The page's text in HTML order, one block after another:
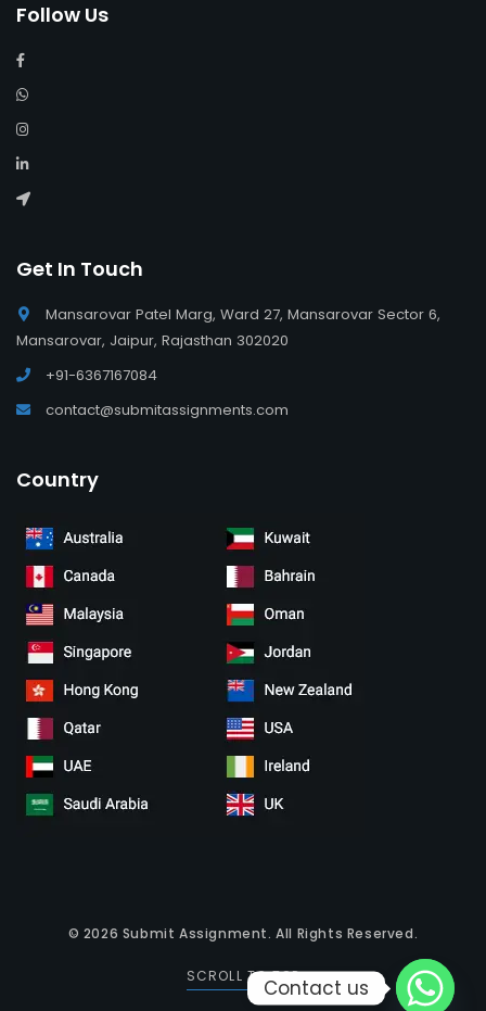
Follow Us
Get In Touch
Mansarovar Patel Marg, Ward 27, Mansarovar Sector 6,
Mansarovar, Jaipur, Rajasthan 302020
+91-6367167084
contact@submitassignments.com
Country
© 2026 Submit Assignment. All Rights Reserved.
SCROLL TO TOPContact us